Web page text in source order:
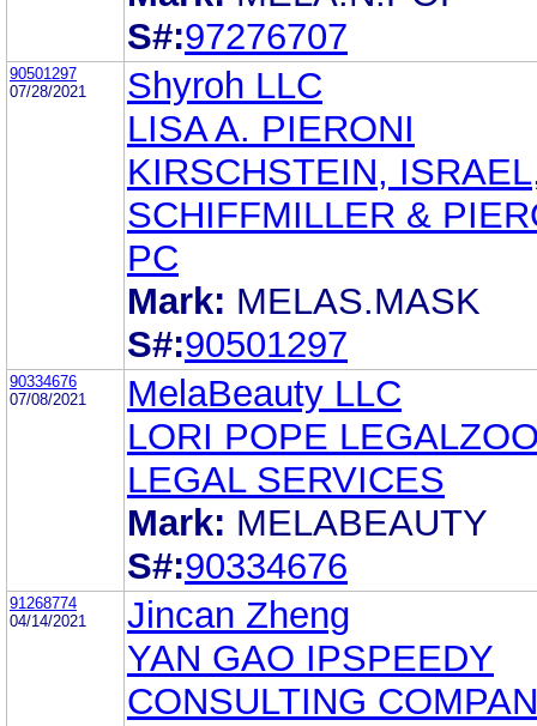
S#:97276707
90501297
07/28/2021
Shyroh LLC
LISA A. PIERONI
KIRSCHSTEIN,
SCHIFFMILLER &
PC
Mark: MELAS.MASK
S#:90501297
90334676
07/08/2021
MelaBeauty LLC
LORI POPE
LEGAL SERVICES
Mark: MELABEAUTY
S#:90334676
91268774
04/14/2021
Jincan Zheng
YAN GAO IPSPEEDY
CONSULTING